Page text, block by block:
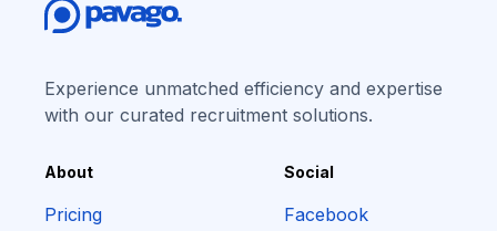
Experience unmatched efficiency and expertise
with our curated recruitment solutions.
About
Pricing
Social
Facebook